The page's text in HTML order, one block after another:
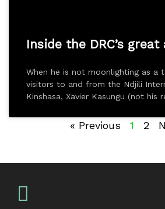
Inside the DRC’s
When he is not moonlighting as a
visitors to and from the Ndjili
Kinshasa, Xavier Kasungu (not his
« Previous 1 2